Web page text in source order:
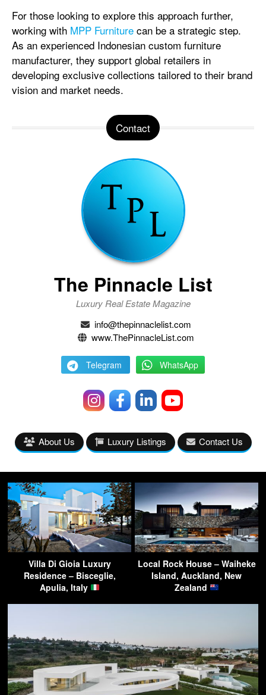
For those looking to explore this approach further,
working with MPP Furniture can be a strategic step.
As an experienced Indonesian custom furniture
manufacturer, they support global retailers in
developing exclusive collections tailored to their brand
vision and market needs.
Contact
The Pinnacle List
Luxury Real Estate Magazine
info@thepinnaclelist.com
www.ThePinnacleList.com
Telegram WhatsApp
About Us Luxury Listings Contact Us
Villa Di Gioia Luxury
Residence – Bisceglie,
Apulia, Italy
Local Rock House – Waiheke
Island, Auckland, New
Zealand